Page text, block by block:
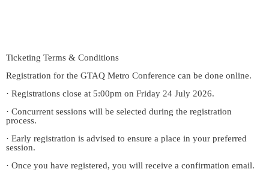
Ticketing Terms & Conditions
Registration for the GTAQ Metro Conference can be done online.
· Registrations close at 5:00pm on Friday 24 July 2026.
· Concurrent sessions will be selected during the registration
process.
· Early registration is advised to ensure a place in your preferred
session.
· Once you have registered, you will receive a confirmation email.